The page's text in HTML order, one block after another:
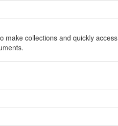
make collections and quickly access